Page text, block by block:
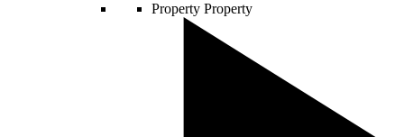
Property Property